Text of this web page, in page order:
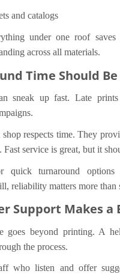
and catalogs
under one roof saves
across all materials.
Time Should
sneak up fast. Late
respects time. They
Fast service is great, but it
quick turnaround
reliability matters more than
Support Makes a
goes beyond printing. A
the process.
who listen and offer